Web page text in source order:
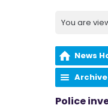
You are
News
Archive
Police